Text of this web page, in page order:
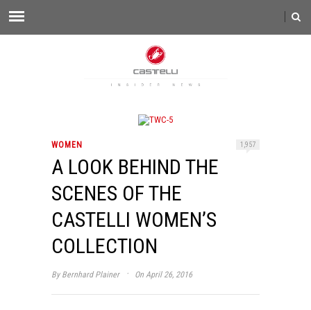
WOMEN 1,957
A LOOK BEHIND THE
SCENES OF THE
CASTELLI WOMEN’S
COLLECTION
By Bernhard Plainer · On April 26, 2016